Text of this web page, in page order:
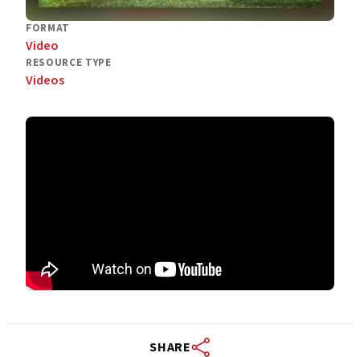
FORMAT
Video
RESOURCE TYPE
Videos
SHARE